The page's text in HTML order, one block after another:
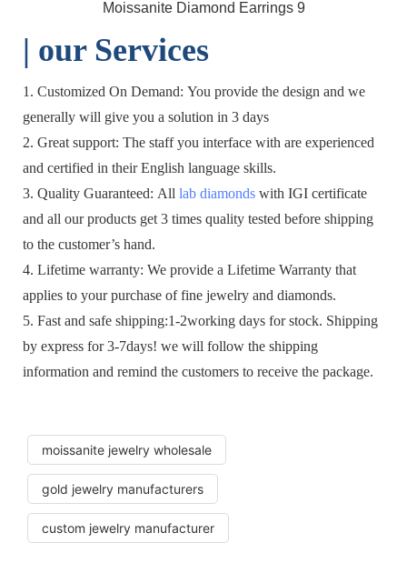
| our Services
1. Customized On Demand: You provide the design and we
generally will give you a solution in 3 days
2. Great support: The staff you interface with are experienced
and certified in their English language skills.
3. Quality Guaranteed: All lab diamonds with IGI certificate
and all our products get 3 times quality tested before shipping
to the customer’s hand.
4. Lifetime warranty: We provide a Lifetime Warranty that
applies to your purchase of fine jewelry and diamonds.
5. Fast and safe shipping:1-2working days for stock. Shipping
by express for 3-7days! we will follow the shipping
information and remind the customers to receive the package.
moissanite jewelry wholesale
gold jewelry manufacturers
custom jewelry manufacturer